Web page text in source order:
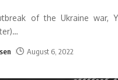
of the Ukraine war,
…
August 6, 2022